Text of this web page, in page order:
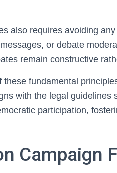
also requires avoiding
or debate
remain constructive
these fundamental
with the legal guidelines
participation,
Campaign